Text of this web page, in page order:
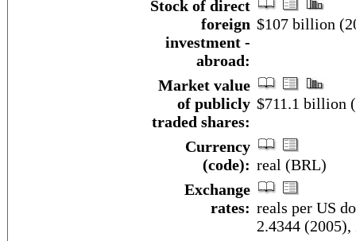
Stock of direct
foreign
investment -
abroad:
$107 billion
Market value
of publicly
traded shares:
$711.1 billion
Currency
(code): real (BRL)
Exchange
rates: reals per US
2.4344